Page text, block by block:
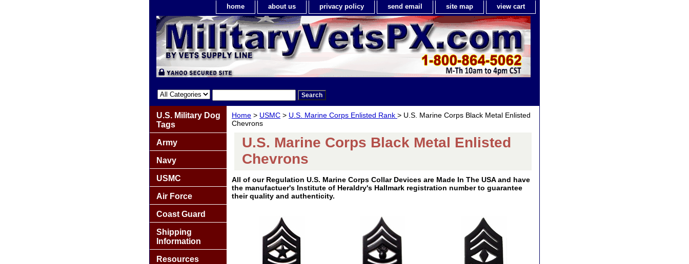
home about us privacy policy send email site map view cart
Home > USMC > U.S. Marine Corps Enlisted Rank > U.S. Marine Corps Black Metal Enlisted
Chevrons
U.S. Marine Corps Black Metal Enlisted
Chevrons
All of our Regulation U.S. Marine Corps Collar Devices are Made In The USA and have
the manufactuer's Institute of Heraldry's Hallmark registration number to guarantee
their quality and authenticity.
U.S. Military Dog
Tags
Army
Navy
USMC
Air Force
Coast Guard
Shipping
Information
Resources